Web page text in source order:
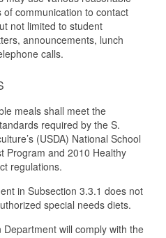
of communication to contact
not limited to student
announcements, lunch
calls.
meals shall meet the
required by the S.
(USDA) National School
Program and 2010 Healthy
regulations.
in Subsection 3.3.1 does not
special needs diets.
will comply with the